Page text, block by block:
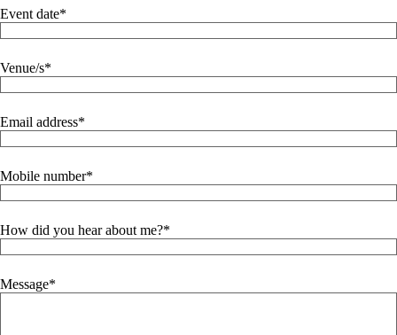
Event date
Venue/s
Email address
Mobile number
How did you hear about me?
Message